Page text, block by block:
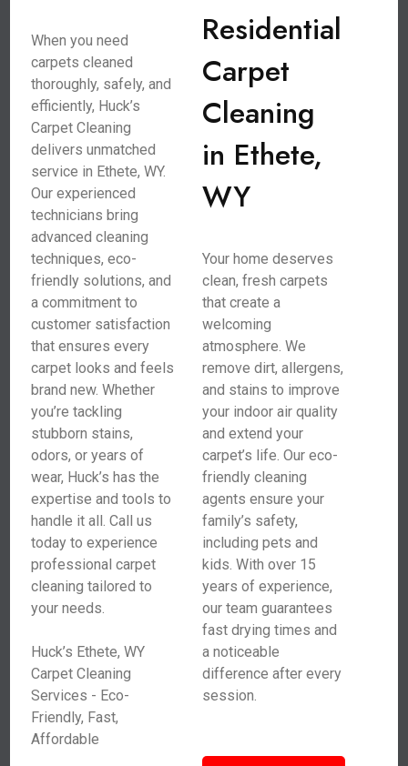
When you need
carpets cleaned
thoroughly, safely, and
efficiently, Huck’s
Carpet Cleaning
delivers unmatched
service in Ethete, WY.
Our experienced
technicians bring
advanced cleaning
techniques, eco-
friendly solutions, and
a commitment to
customer satisfaction
that ensures every
carpet looks and feels
brand new. Whether
you’re tackling
stubborn stains,
odors, or years of
wear, Huck’s has the
expertise and tools to
handle it all. Call us
today to experience
professional carpet
cleaning tailored to
your needs.
Huck’s Ethete, WY
Carpet Cleaning
Services - Eco-
Friendly, Fast,
Affordable
Residential
Carpet
Cleaning
in Ethete,
WY
Your home deserves
clean, fresh carpets
that create a
welcoming
atmosphere. We
remove dirt, allergens,
and stains to improve
your indoor air quality
and extend your
carpet’s life. Our eco-
friendly cleaning
agents ensure your
family’s safety,
including pets and
kids. With over 15
years of experience,
our team guarantees
fast drying times and
a noticeable
difference after every
session.